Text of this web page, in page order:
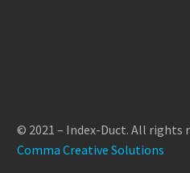
© 2021 – Index-Duct. All rights
Comma Creative Solutions